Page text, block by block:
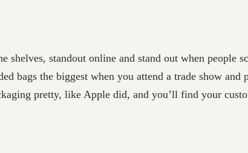
standout online and stand out when people
bags the biggest when you attend a trade show
pretty, like Apple did, and you’ll find your